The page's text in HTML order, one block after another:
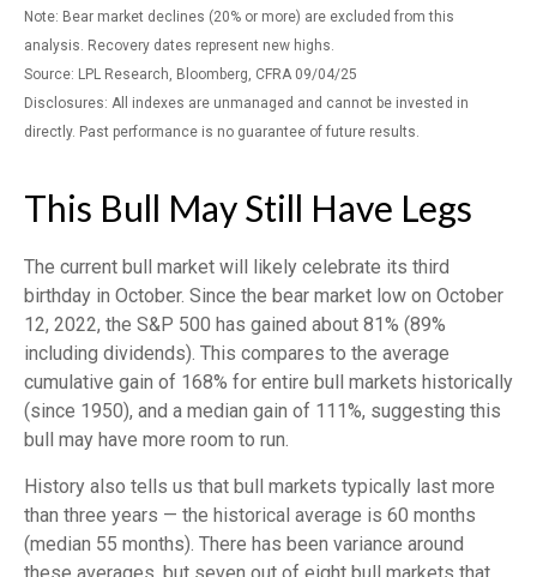
Note: Bear market declines (20% or more) are excluded from this
analysis. Recovery dates represent new highs.
Source: LPL Research, Bloomberg, CFRA 09/04/25
Disclosures: All indexes are unmanaged and cannot be invested in
directly. Past performance is no guarantee of future results.
This Bull May Still Have Legs
The current bull market will likely celebrate its third
birthday in October. Since the bear market low on October
12, 2022, the S&P 500 has gained about 81% (89%
including dividends). This compares to the average
cumulative gain of 168% for entire bull markets historically
(since 1950), and a median gain of 111%, suggesting this
bull may have more room to run.
History also tells us that bull markets typically last more
than three years — the historical average is 60 months
(median 55 months). There has been variance around